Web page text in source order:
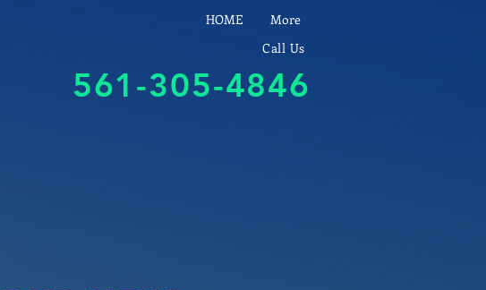
HOME
More
Call Us
561-305-4846